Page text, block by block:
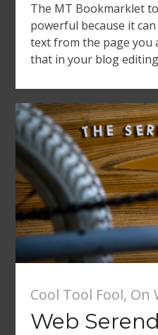
The MT Bookmarklet
powerful because it
text from the page you
that in your blog
Cool Tool Fool, On
Web